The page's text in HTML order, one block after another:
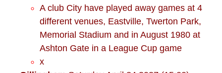
A club City have played away games at 4
different venues, Eastville, Twerton Park,
Memorial Stadium and in August 1980 at
Ashton Gate in a League Cup game
x